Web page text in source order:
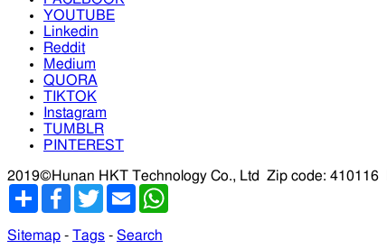
YOUTUBE
Linkedin
Reddit
Medium
QUORA
TIKTOK
Instagram
TUMBLR
PINTEREST
2019©Hunan HKT Technology Co., Ltd Zip code: 410116
分
Facebook
TwitterEmail
Sitemap - Tags - Search